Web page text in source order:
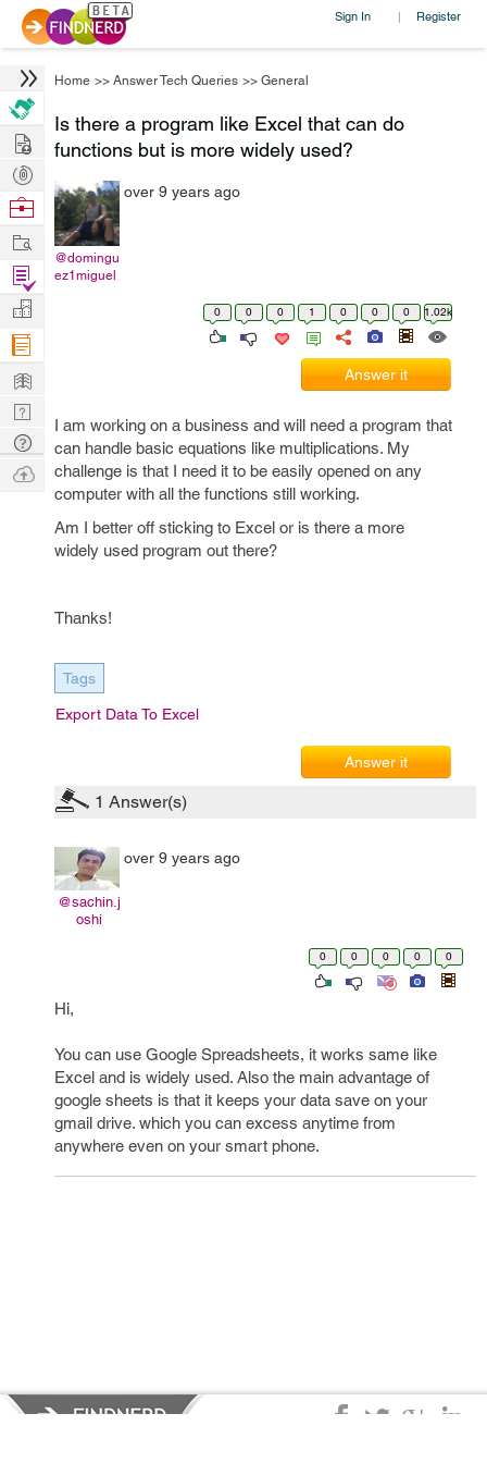
Sign In | Register
Home >> Answer Tech Queries >> General
Is there a program like Excel that can do
functions but is more widely used?
@domingu
ez1miguel
over 9 years ago
0 0 0 1 0 0 0 1.02k
Answer it
I am working on a business and will need a program that
can handle basic equations like multiplications. My
challenge is that I need it to be easily opened on any
computer with all the functions still working.
Am I better off sticking to Excel or is there a more
widely used program out there?
Thanks!
Tags
Export Data To Excel
Answer it
1 Answer(s)
@sachin.j
oshi
over 9 years ago
0 0 0 0 0
Hi,
You can use Google Spreadsheets, it works same like
Excel and is widely used. Also the main advantage of
google sheets is that it keeps your data save on your
gmail drive. which you can excess anytime from
anywhere even on your smart phone.
Hire
Post
Projects
Browse
Work
Find
Projects
Manage
Company
Learn
Nerd
Digest
Tech
Q & A
Ask